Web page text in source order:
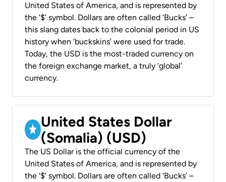
United States of America, and is represented by
the ‘$’ symbol. Dollars are often called ‘Bucks’ –
this slang dates back to the colonial period in US
history when ‘buckskins’ were used for trade.
Today, the USD is the most-traded currency on
the foreign exchange market, a truly ‘global’
currency.
United States Dollar
(Somalia) (USD)
The US Dollar is the official currency of the
United States of America, and is represented by
the ‘$’ symbol. Dollars are often called ‘Bucks’ –